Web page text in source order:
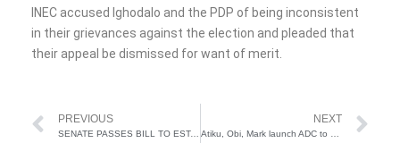
INEC accused Ighodalo and the PDP of being inconsistent
in their grievances against the election and pleaded that
their appeal be dismissed for want of merit.
Prev
PREVIOUS
SENATE PASSES BILL TO ESTABLISH BITUMEN COMMISSION
NEXT
Atiku, Obi, Mark launch ADC to unseat Tinubu ahead of 2027 elections